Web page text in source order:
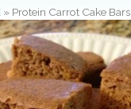
» Protein Carrot Cake Bars